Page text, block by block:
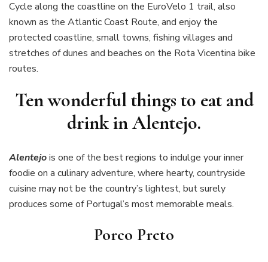
Cycle along the coastline on the EuroVelo 1 trail, also
known as the Atlantic Coast Route, and enjoy the
protected coastline, small towns, fishing villages and
stretches of dunes and beaches on the Rota Vicentina bike
routes.
Ten wonderful things to eat and
drink in Alentejo.
Alentejois one of the best regions to indulge your inner
foodie on a culinary adventure, where hearty, countryside
cuisine may not be the country’s lightest, but surely
produces some of Portugal’s most memorable meals.
Porco Preto